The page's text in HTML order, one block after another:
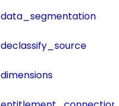
data_segmentation
declassify_source
dimensions